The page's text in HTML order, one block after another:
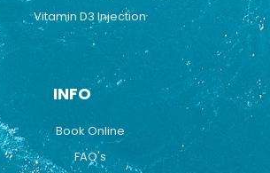
Vitamin D3 Injection
INFO
Book Online
FAQ's